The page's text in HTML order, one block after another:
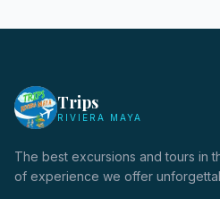
Trips
RIVIERA MAYA
The best excursions and tours in
of experience we offer